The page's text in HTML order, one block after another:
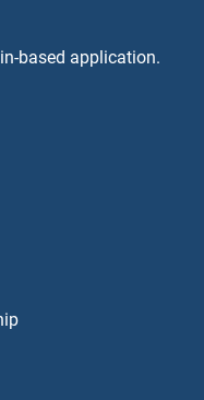
based application.